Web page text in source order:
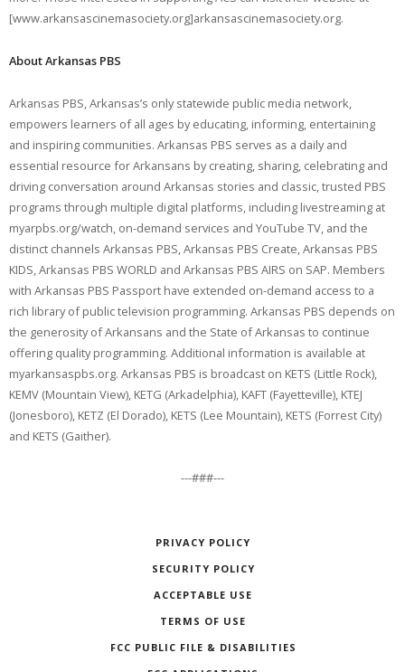
[www.arkansascinemasociety.org]arkansascinemasociety.org.
About Arkansas PBS
Arkansas PBS, Arkansas’s only statewide public media network,
empowers learners of all ages by educating, informing, entertaining
and inspiring communities. Arkansas PBS serves as a daily and
essential resource for Arkansans by creating, sharing, celebrating and
driving conversation around Arkansas stories and classic, trusted PBS
programs through multiple digital platforms, including livestreaming at
myarpbs.org/watch, on-demand services and YouTube TV, and the
distinct channels Arkansas PBS, Arkansas PBS Create, Arkansas PBS
KIDS, Arkansas PBS WORLD and Arkansas PBS AIRS on SAP. Members
with Arkansas PBS Passport have extended on-demand access to a
rich library of public television programming. Arkansas PBS depends on
the generosity of Arkansans and the State of Arkansas to continue
offering quality programming. Additional information is available at
myarkansaspbs.org. Arkansas PBS is broadcast on KETS (Little Rock),
KEMV (Mountain View), KETG (Arkadelphia), KAFT (Fayetteville), KTEJ
(Jonesboro), KETZ (El Dorado), KETS (Lee Mountain), KETS (Forrest City)
and KETS (Gaither).
---###---
PRIVACY POLICY
SECURITY POLICY
ACCEPTABLE USE
TERMS OF USE
FCC PUBLIC FILE & DISABILITIES